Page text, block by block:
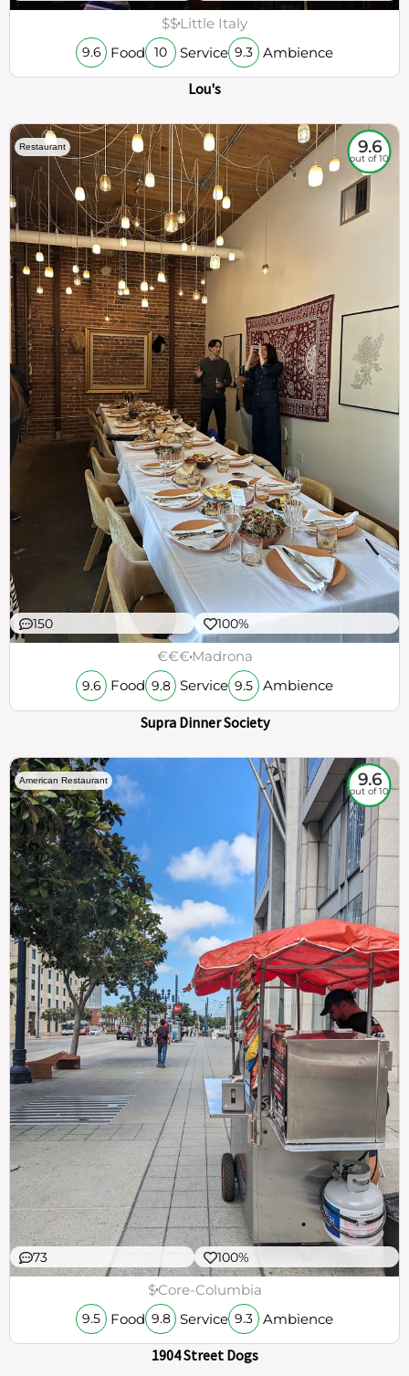
$$Little Italy
9.6 Food 10 Service 9.3 Ambience
Lou's
Restaurant 9.6
out of 10
150 100%
€€€Madrona
9.6 Food 9.8 Service 9.5 Ambience
Supra Dinner Society
American Restaurant 9.6
out of 10
73 100%
$Core-Columbia
9.5 Food 9.8 Service 9.3 Ambience
1904 Street Dogs